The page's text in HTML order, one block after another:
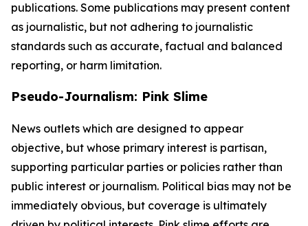
publications. Some publications may present content
as journalistic, but not adhering to journalistic
standards such as accurate, factual and balanced
reporting, or harm limitation.
Pseudo-Journalism: Pink Slime
News outlets which are designed to appear
objective, but whose primary interest is partisan,
supporting particular parties or policies rather than
public interest or journalism. Political bias may not be
immediately obvious, but coverage is ultimately